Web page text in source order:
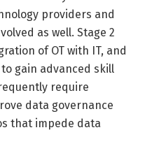
providers and
as well. Stage 2
of OT with IT, and
gain advanced skill
require
data governance
that impede data